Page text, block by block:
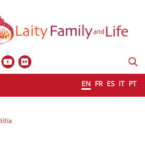
EN FR ES IT PT